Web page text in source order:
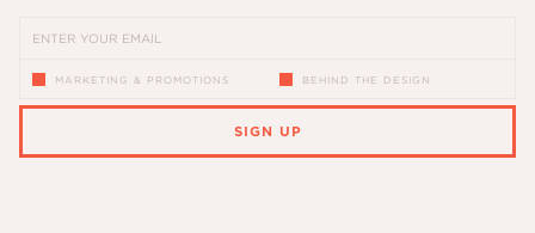
MARKETING & PROMOTIONS BEHIND THE DESIGN
SIGN UP